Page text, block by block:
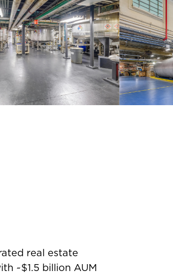
real estate
~$1.5 billion AUM